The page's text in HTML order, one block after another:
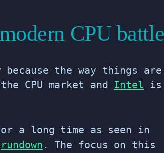
CPU battle
the way things are
CPU market and Intel is
a long time as seen in
rundown . The focus on this